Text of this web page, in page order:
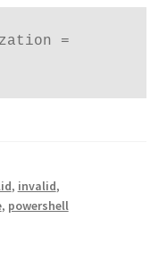
=
, invalid,
, powershell